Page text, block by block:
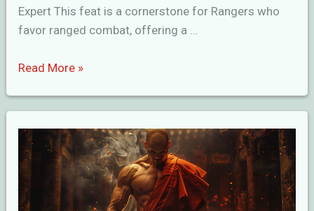
Expert This feat is a cornerstone for Rangers who
favor ranged combat, offering a …
Intimidating
D&D
Read More »